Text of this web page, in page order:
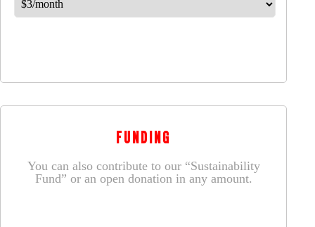
FUNDING
You can also contribute to our “Sustainability
Fund” or an open donation in any amount.